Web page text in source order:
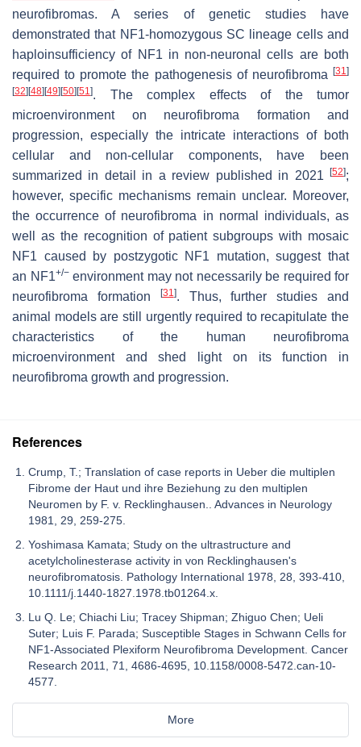
neurofibromas. A series of genetic studies have
demonstrated that NF1-homozygous SC lineage cells and
haploinsufficiency of NF1 in non-neuronal cells are both
required to promote the pathogenesis of neurofibroma
[31]
[32] [48] [49] [50] [51]. The complex effects of the tumor
microenvironment on neurofibroma formation and
progression, especially the intricate interactions of both
cellular and non-cellular components, have been
summarized in detail in a review published in 2021
[52];
however, specific mechanisms remain unclear. Moreover,
the occurrence of neurofibroma in normal individuals, as
well as the recognition of patient subgroups with mosaic
NF1 caused by postzygotic NF1 mutation, suggest that
an NF1+/−environment may not necessarily be required for
neurofibroma formation
[31]. Thus, further studies and
animal models are still urgently required to recapitulate the
characteristics of the human neurofibroma
microenvironment and shed light on its function in
neurofibroma growth and progression.
References
Crump, T.; Translation of case reports in Ueber die multiplen
Fibrome der Haut und ihre Beziehung zu den multiplen
Neuromen by F. v. Recklinghausen.. Advances in Neurology
1981, 29, 259-275.
Yoshimasa Kamata; Study on the ultrastructure and
acetylcholinesterase activity in von Recklinghausen's
neurofibromatosis. Pathology International 1978, 28, 393-410,
10.1111/j.1440-1827.1978.tb01264.x.
Lu Q. Le; Chiachi Liu; Tracey Shipman; Zhiguo Chen; Ueli
Suter; Luis F. Parada; Susceptible Stages in Schwann Cells for
NF1-Associated Plexiform Neurofibroma Development. Cancer
Research 2011, 71, 4686-4695, 10.1158/0008-5472.can-10-
4577.
More